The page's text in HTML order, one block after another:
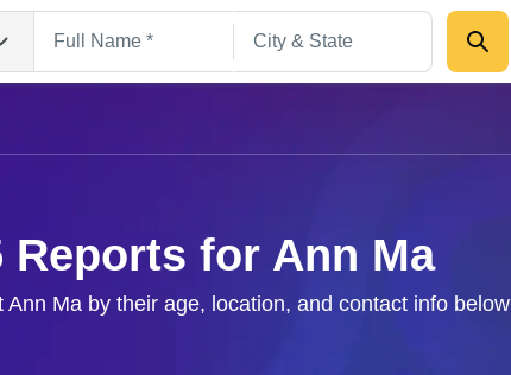
Reports for Ann Ma
Ann Ma by their age, location, and contact info below